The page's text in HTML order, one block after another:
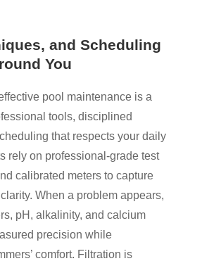
and Scheduling
You
pool maintenance is a
tools, disciplined
that respects your daily
rely on professional-grade test
calibrated meters to capture
When a problem appears,
pH, alkalinity, and calcium
precision while
comfort. Filtration is